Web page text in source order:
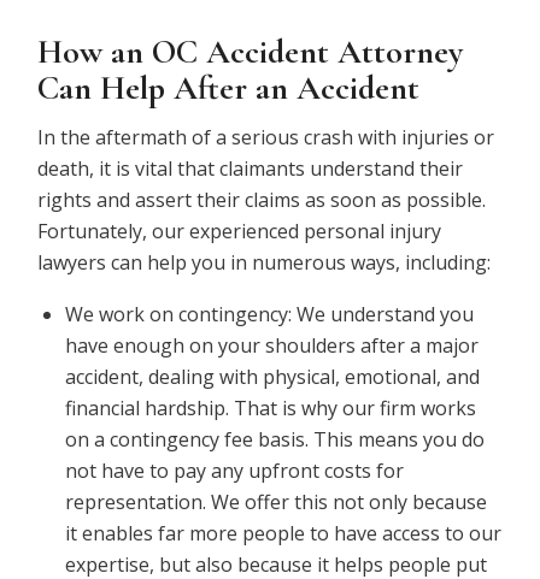
How an OC Accident Attorney
Can Help After an Accident
In the aftermath of a serious crash with injuries or
death, it is vital that claimants understand their
rights and assert their claims as soon as possible.
Fortunately, our experienced personal injury
lawyers can help you in numerous ways, including:
We work on contingency: We understand you
have enough on your shoulders after a major
accident, dealing with physical, emotional, and
financial hardship. That is why our firm works
on a contingency fee basis. This means you do
not have to pay any upfront costs for
representation. We offer this not only because
it enables far more people to have access to our
expertise, but also because it helps people put